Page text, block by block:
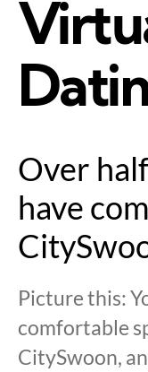
Over
have
Picture this:
comfortable
CitySwoon,